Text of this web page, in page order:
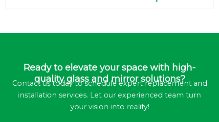
Ready to elevate your space with high-
quality glass and mirror solutions?
Contact us today to schedule expert replacement and
installation services. Let our experienced team turn
your vision into reality!